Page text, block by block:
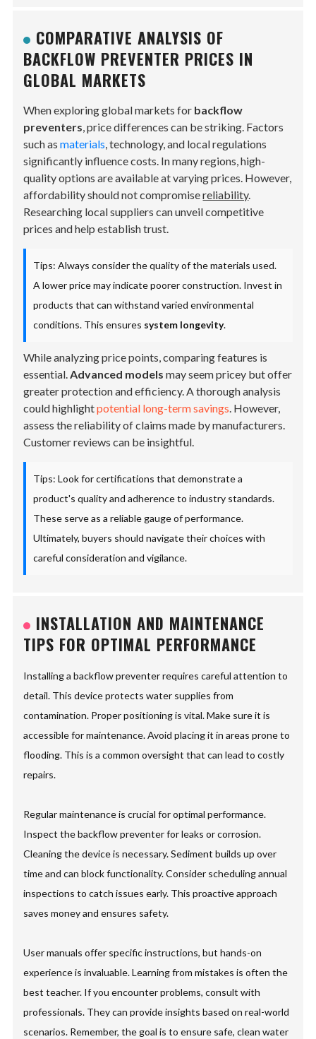
COMPARATIVE ANALYSIS OF
BACKFLOW PREVENTER PRICES IN
GLOBAL MARKETS
When exploring global markets for backflow
preventers, price differences can be striking. Factors
such asmaterials, technology, and local regulations
significantly influence costs. In many regions, high-
quality options are available at varying prices. However,
affordability should not compromisereliability.
Researching local suppliers can unveil competitive
prices and help establish trust.
Tips: Always consider the quality of the materials used.
A lower price may indicate poorer construction. Invest in
products that can withstand varied environmental
conditions. This ensures system longevity.
While analyzing price points, comparing features is
essential.Advanced models may seem pricey but offer
greater protection and efficiency. A thorough analysis
could highlightpotential long-term savings. However,
assess the reliability of claims made by manufacturers.
Customer reviews can be insightful.
Tips: Look for certifications that demonstrate a
product's quality and adherence to industry standards.
These serve as a reliable gauge of performance.
Ultimately, buyers should navigate their choices with
careful consideration and vigilance.
INSTALLATION AND MAINTENANCE
TIPS FOR OPTIMAL PERFORMANCE
Installing a backflow preventer requires careful attention to
detail. This device protects water supplies from
contamination. Proper positioning is vital. Make sure it is
accessible for maintenance. Avoid placing it in areas prone to
flooding. This is a common oversight that can lead to costly
repairs.
Regular maintenance is crucial for optimal performance.
Inspect the backflow preventer for leaks or corrosion.
Cleaning the device is necessary. Sediment builds up over
time and can block functionality. Consider scheduling annual
inspections to catch issues early. This proactive approach
saves money and ensures safety.
User manuals offer specific instructions, but hands-on
experience is invaluable. Learning from mistakes is often the
best teacher. If you encounter problems, consult with
professionals. They can provide insights based on real-world
scenarios. Remember, the goal is to ensure safe, clean water